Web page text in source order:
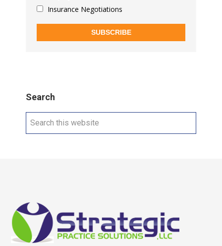
Insurance Negotiations
SUBSCRIBE
Search
Search
Footer